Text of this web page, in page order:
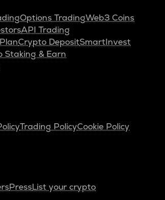
Options TradingWeb3 Coins
API Trading
Crypto DepositSmartInvest
Staking & Earn
Trading PolicyCookie Policy
PressList your crypto